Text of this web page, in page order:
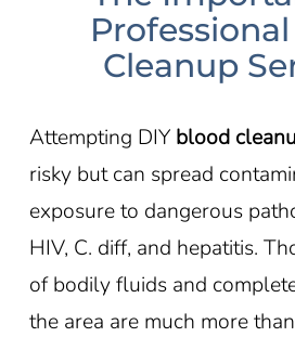
Cleanup
Attempting DIY blood
risky but can spread
exposure to dangerous
HIV, C. diff, and hepatitis.
of bodily fluids and
the area are much more